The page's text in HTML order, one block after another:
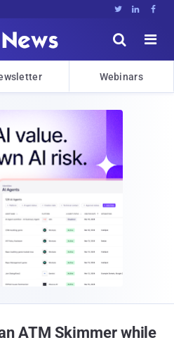
  


Webinars
ATM Skimmer while